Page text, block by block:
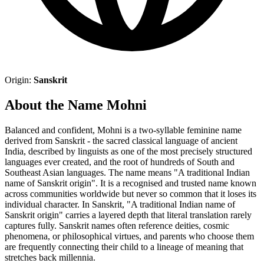
Origin: Sanskrit
About the Name Mohni
Balanced and confident, Mohni is a two-syllable feminine name
derived from Sanskrit - the sacred classical language of ancient
India, described by linguists as one of the most precisely structured
languages ever created, and the root of hundreds of South and
Southeast Asian languages. The name means "A traditional Indian
name of Sanskrit origin". It is a recognised and trusted name known
across communities worldwide but never so common that it loses its
individual character. In Sanskrit, "A traditional Indian name of
Sanskrit origin" carries a layered depth that literal translation rarely
captures fully. Sanskrit names often reference deities, cosmic
phenomena, or philosophical virtues, and parents who choose them
are frequently connecting their child to a lineage of meaning that
stretches back millennia.